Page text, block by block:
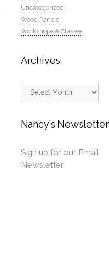
Uncategorized
Wood Panels
Workshops & Classes
Archives
Archives
Nancy’s Newsletter
Sign up for our Email
Newsletter